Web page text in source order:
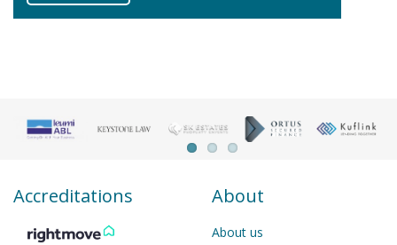
Accreditations About
About us